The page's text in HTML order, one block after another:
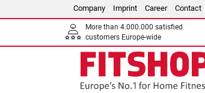
Company Imprint Career Contact
More than 4.000.000 satisfied
customers Europe-wide